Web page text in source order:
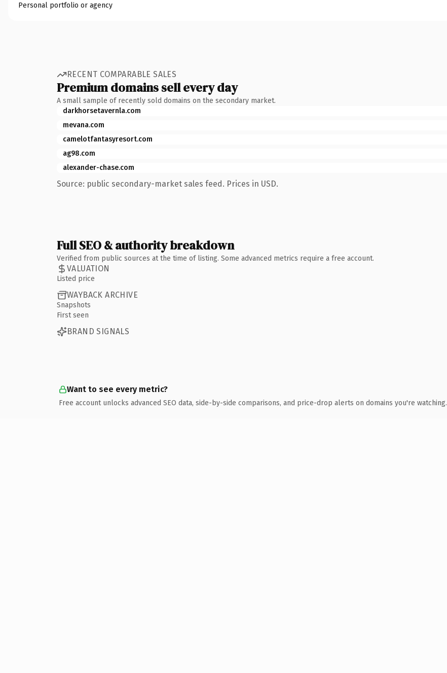
Personal portfolio or agency
RECENT COMPARABLE SALES
Premium domains sell every day
A small sample of recently sold domains on the secondary market.
darkhorsetavernla.com
mevana.com
camelotfantasyresort.com
ag98.com
alexander-chase.com
Source: public secondary-market sales feed. Prices in USD.
Full SEO & authority breakdown
Verified from public sources at the time of listing. Some advanced metrics require a free account.
VALUATION
Listed price
WAYBACK ARCHIVE
Snapshots
First seen
BRAND SIGNALS
Want to see every metric?
Free account unlocks advanced SEO data, side-by-side comparisons, and price-drop alerts on domains you're watching.